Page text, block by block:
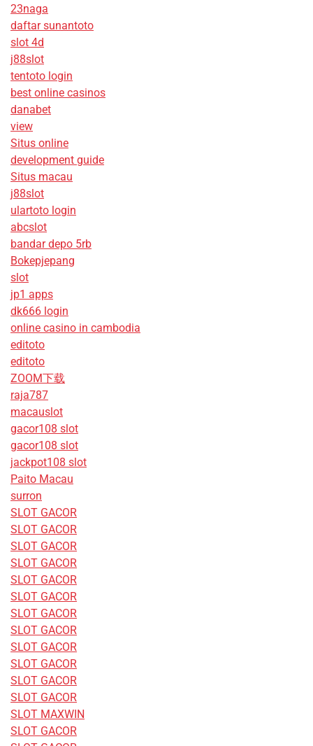
23naga
daftar sunantoto
slot 4d
j88slot
tentoto login
best online casinos
danabet
view
Situs online
development guide
Situs macau
j88slot
ulartoto login
abcslot
bandar depo 5rb
Bokepjepang
slot
jp1 apps
dk666 login
online casino in cambodia
editoto
editoto
ZOOM下载
raja787
macauslot
gacor108 slot
gacor108 slot
jackpot108 slot
Paito Macau
surron
SLOT GACOR
SLOT GACOR
SLOT GACOR
SLOT GACOR
SLOT GACOR
SLOT GACOR
SLOT GACOR
SLOT GACOR
SLOT GACOR
SLOT GACOR
SLOT GACOR
SLOT GACOR
SLOT MAXWIN
SLOT GACOR